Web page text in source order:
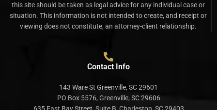
this site should be taken as legal advice for any individual case or
situation. This information is not intended to create, and receipt or
viewing does not constitute, an attorney-client relationship.
Contact Info
143 Ware St Greenville, SC 29601
PO Box 5576, Greenville, SC 29606
635 East Bay Street, Suite B, Charleston, SC 29403